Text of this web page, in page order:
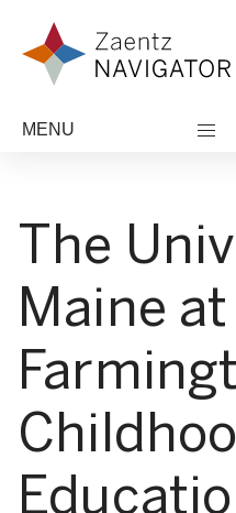
Zaentz Navigator
MENU
The
Maine at